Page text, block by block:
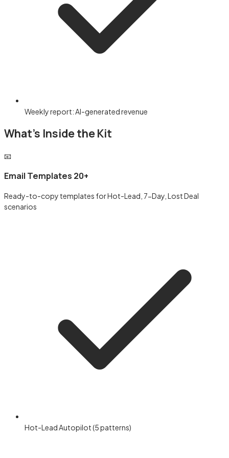
Weekly report: AI-generated revenue
What's Inside the Kit
📧
Email Templates 20+
Ready-to-copy templates for Hot-Lead, 7-Day, Lost Deal
scenarios
Hot-Lead Autopilot (5 patterns)